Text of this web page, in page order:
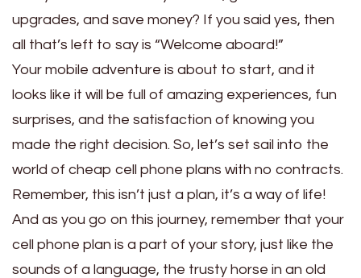
upgrades, and save money? If you said yes, then
all that’s left to say is “Welcome aboard!”
Your mobile adventure is about to start, and it
looks like it will be full of amazing experiences, fun
surprises, and the satisfaction of knowing you
made the right decision. So, let’s set sail into the
world of cheap cell phone plans with no contracts.
Remember, this isn’t just a plan, it’s a way of life!
And as you go on this journey, remember that your
cell phone plan is a part of your story, just like the
sounds of a language, the trusty horse in an old